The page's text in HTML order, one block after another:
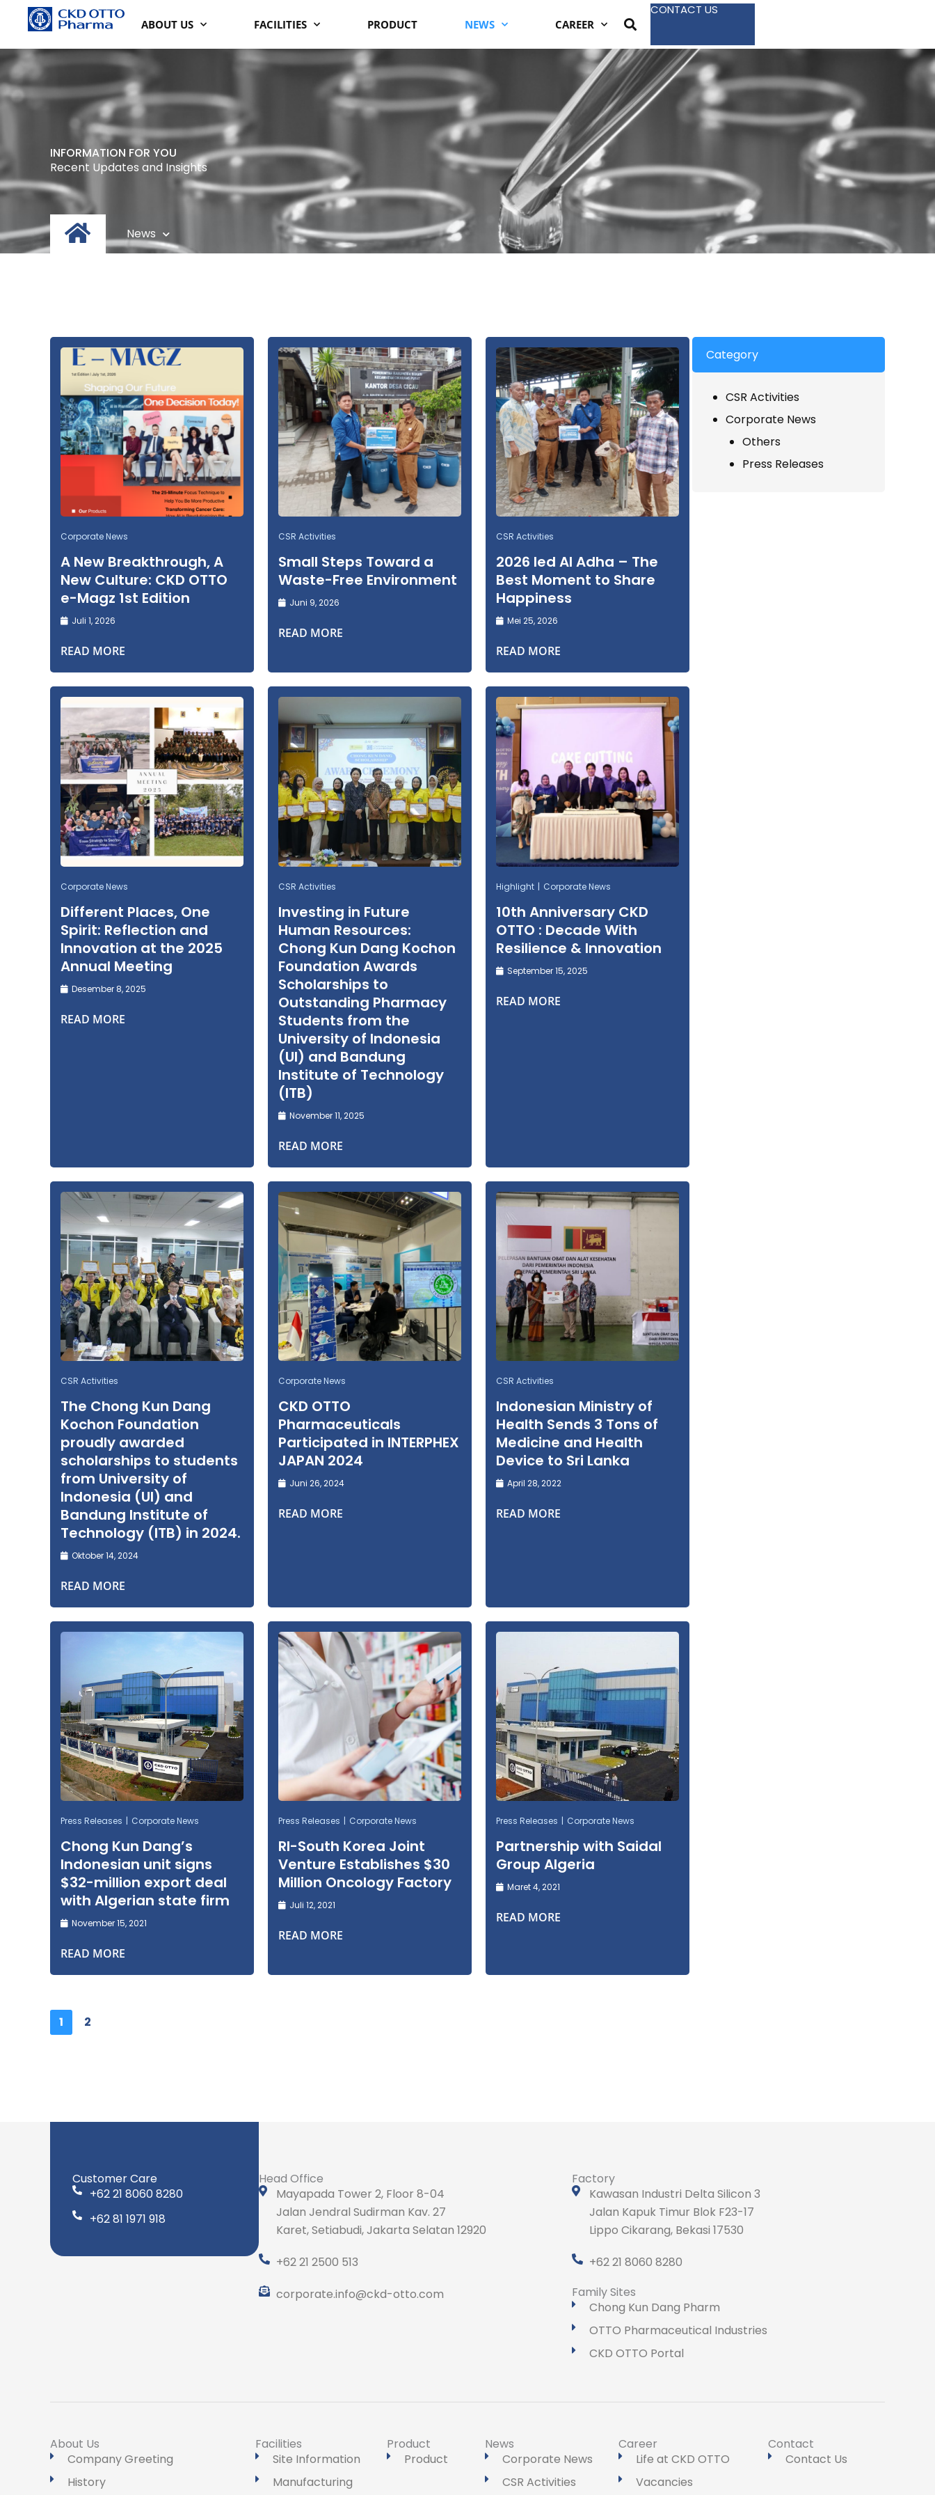
Lewati
ABOUT US FACILITIES PRODUCT NEWS CAREER
CONTACT US
INFORMATION FOR YOU
Recent Updates and Insights
News
Corporate News
A New Breakthrough, A
New Culture: CKD OTTO
e-Magz 1st Edition
Juli 1, 2026
READ MORE
CSR Activities
Small Steps Toward a
Waste-Free Environment
Juni 9, 2026
READ MORE
CSR Activities
2026 Ied Al Adha – The
Best Moment to Share
Happiness
Mei 25, 2026
READ MORE
Corporate News
Different Places, One
Spirit: Reflection and
Innovation at the 2025
Annual Meeting
Desember 8, 2025
READ MORE
CSR Activities
Investing in Future
Human Resources:
Chong Kun Dang Kochon
Foundation Awards
Scholarships to
Outstanding Pharmacy
Students from the
University of Indonesia
(UI) and Bandung
Institute of Technology
(ITB)
November 11, 2025
READ MORE
Highlight Corporate News
10th Anniversary CKD
OTTO : Decade With
Resilience & Innovation
September 15, 2025
READ MORE
CSR Activities
The Chong Kun Dang
Kochon Foundation
proudly awarded
scholarships to students
from University of
Indonesia (UI) and
Bandung Institute of
Technology (ITB) in 2024.
Oktober 14, 2024
READ MORE
Corporate News
CKD OTTO
Pharmaceuticals
Participated in INTERPHEX
JAPAN 2024
Juni 26, 2024
READ MORE
CSR Activities
Indonesian Ministry of
Health Sends 3 Tons of
Medicine and Health
Device to Sri Lanka
April 28, 2022
READ MORE
Press Releases Corporate News
Chong Kun Dang’s
Indonesian unit signs
$32-million export deal
with Algerian state firm
November 15, 2021
READ MORE
Press Releases Corporate News
RI-South Korea Joint
Venture Establishes $30
Million Oncology Factory
Juli 12, 2021
READ MORE
Press Releases Corporate News
Partnership with Saidal
Group Algeria
Maret 4, 2021
READ MORE
1 2
Category
CSR Activities
Corporate News
Others
Press Releases
Customer Care
+62 21 8060 8280
+62 81 1971 918
Head Office
Mayapada Tower 2, Floor 8-04
Jalan Jendral Sudirman Kav. 27
Karet, Setiabudi, Jakarta Selatan 12920
+62 21 2500 513
corporate.info@ckd-otto.com
Factory
Kawasan Industri Delta Silicon 3
Jalan Kapuk Timur Blok F23-17
Lippo Cikarang, Bekasi 17530
+62 21 8060 8280
Family Sites
Chong Kun Dang Pharm
OTTO Pharmaceutical Industries
CKD OTTO Portal
About Us
Company Greeting
History
Facilities
Site Information
Manufacturing
Product
Product
News
Corporate News
CSR Activities
Career
Life at CKD OTTO
Vacancies
Contact
Contact Us